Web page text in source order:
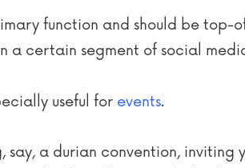
function and should be
a certain segment of social
useful for events.
say, a durian convention,